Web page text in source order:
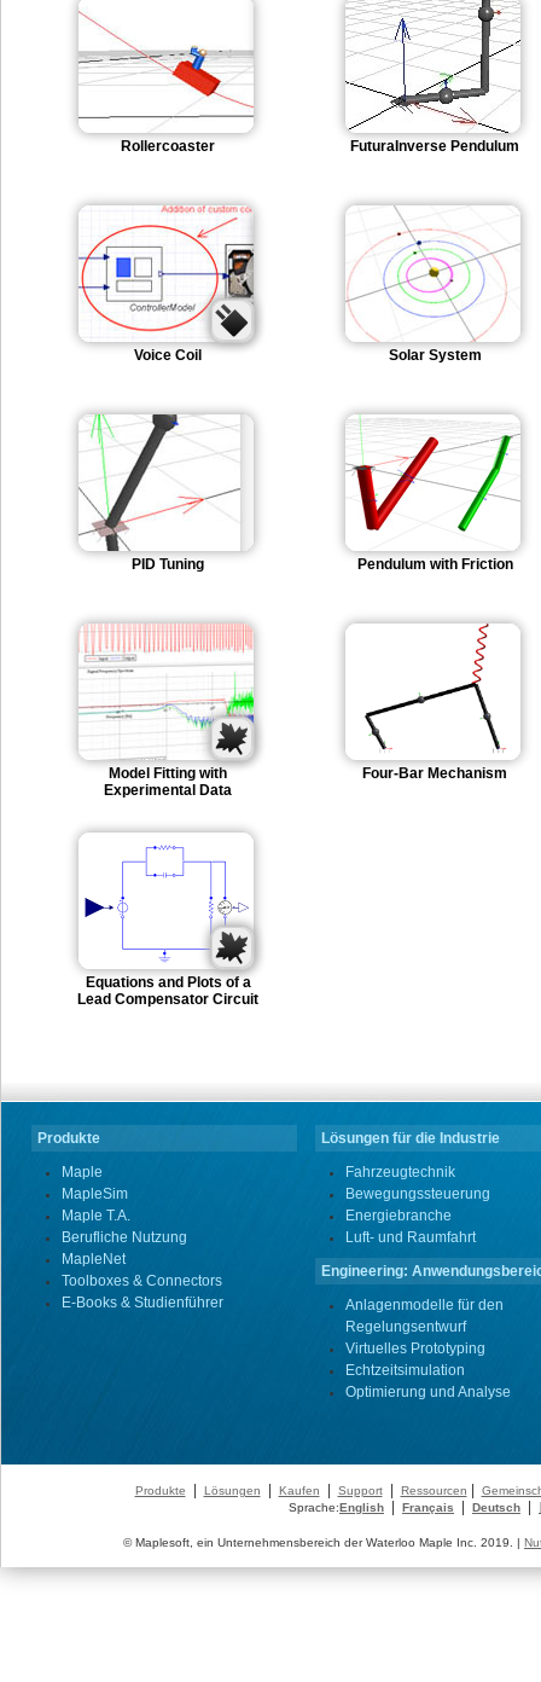
Rollercoaster FuturaInverse Pendulum
Voice Coil Solar System
PID Tuning Pendulum with Friction
Model Fitting with
Experimental Data
Four-Bar Mechanism
Equations and Plots of a
Lead Compensator Circuit
Produkte
Maple
MapleSim
Maple T.A.
Berufliche Nutzung
MapleNet
Toolboxes & Connectors
E-Books & Studienführer
Lösungen für die Industrie
Fahrzeugtechnik
Bewegungssteuerung
Energiebranche
Luft- und Raumfahrt
Engineering:
Anlagenmodelle für den
Regelungsentwurf
Virtuelles Prototyping
Echtzeitsimulation
Optimierung und Analyse
Produkte Lösungen Kaufen Support| Ressourcen
Sprache:English Français Deutsch
© Maplesoft, ein Unternehmensbereich der Waterloo Maple Inc. 2019. |